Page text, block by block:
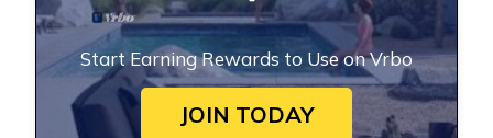
Start Earning Rewards to Use on Vrbo
JOIN TODAY